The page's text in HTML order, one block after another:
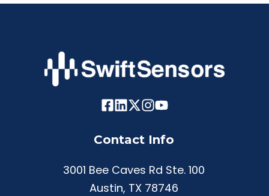
Contact Info
3001 Bee Caves Rd Ste. 100
Austin, TX 78746